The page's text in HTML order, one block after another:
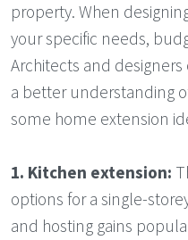
property. When
your specific needs,
Architects and
a better understanding
some home extension
1. Kitchen extension:
options for a single-
and hosting gains